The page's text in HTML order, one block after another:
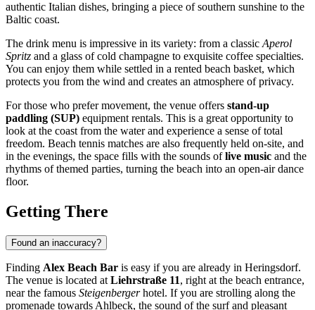
authentic Italian dishes, bringing a piece of southern sunshine to the
Baltic coast.
The drink menu is impressive in its variety: from a classic Aperol
Spritz and a glass of cold champagne to exquisite coffee specialties.
You can enjoy them while settled in a rented beach basket, which
protects you from the wind and creates an atmosphere of privacy.
For those who prefer movement, the venue offers stand-up
paddling (SUP) equipment rentals. This is a great opportunity to
look at the coast from the water and experience a sense of total
freedom. Beach tennis matches are also frequently held on-site, and
in the evenings, the space fills with the sounds oflive music and the
rhythms of themed parties, turning the beach into an open-air dance
floor.
Getting There
Found an inaccuracy?
Finding Alex Beach Bar is easy if you are already in Heringsdorf.
The venue is located at Liehrstraße 11, right at the beach entrance,
near the famous Steigenbergerhotel. If you are strolling along the
promenade towards Ahlbeck, the sound of the surf and pleasant